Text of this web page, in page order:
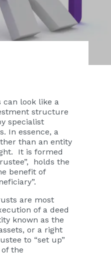
can look like a
structure
specialist
In essence, a
than an entity
It is formed
holds the
benefit of
are most
of a deed
known as the
or a right
to “set up”
the